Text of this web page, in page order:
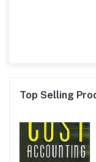
Top Selling